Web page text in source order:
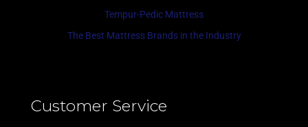
Tempur-Pedic Mattress
The Best Mattress Brands in the Industry
Customer Service